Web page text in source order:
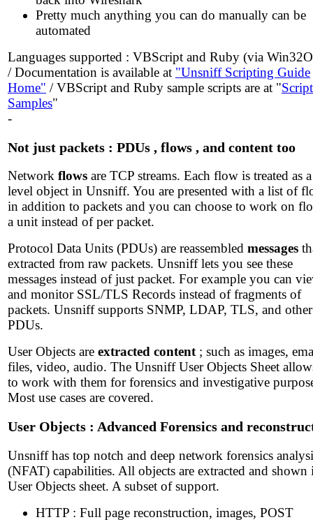
Pretty much anything you can do manually can be
automated
Languages supported : VBScript and Ruby (via
/ Documentation is available at "Unsniff Scripting Guide
Home" / VBScript and Ruby sample scripts are at "Script
Samples"
-
Not just packets : PDUs , flows , and content too
Network flows are TCP streams. Each flow is treated as
level object in Unsniff. You are presented with a list of
in addition to packets and you can choose to work on
a unit instead of per packet.
Protocol Data Units (PDUs) are reassembled messages
extracted from raw packets. Unsniff lets you see these
messages instead of just packet. For example you can
and monitor SSL/TLS Records instead of fragments of
packets. Unsniff supports SNMP, LDAP, TLS, and other
PDUs.
User Objects are extracted content; such as images,
files, video, audio. The Unsniff User Objects Sheet
to work with them for forensics and investigative
Most use cases are covered.
User Objects : Advanced Forensics and
Unsniff has top notch and deep network forensics
(NFAT) capabilities. All objects are extracted and shown
User Objects sheet. A subset of support.
HTTP : Full page reconstruction, images, POST